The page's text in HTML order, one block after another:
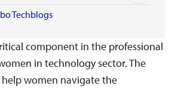
Techblogs
component in the professional
in technology sector. The
women navigate the